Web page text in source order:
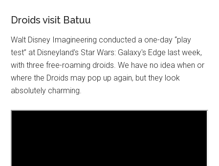
Droids visit Batuu
Walt Disney Imagineering conducted a one-day “play
test” at Disneyland's Star Wars: Galaxy's Edge last week,
with three free-roaming droids. We have no idea when or
where the Droids may pop up again, but they look
absolutely charming.